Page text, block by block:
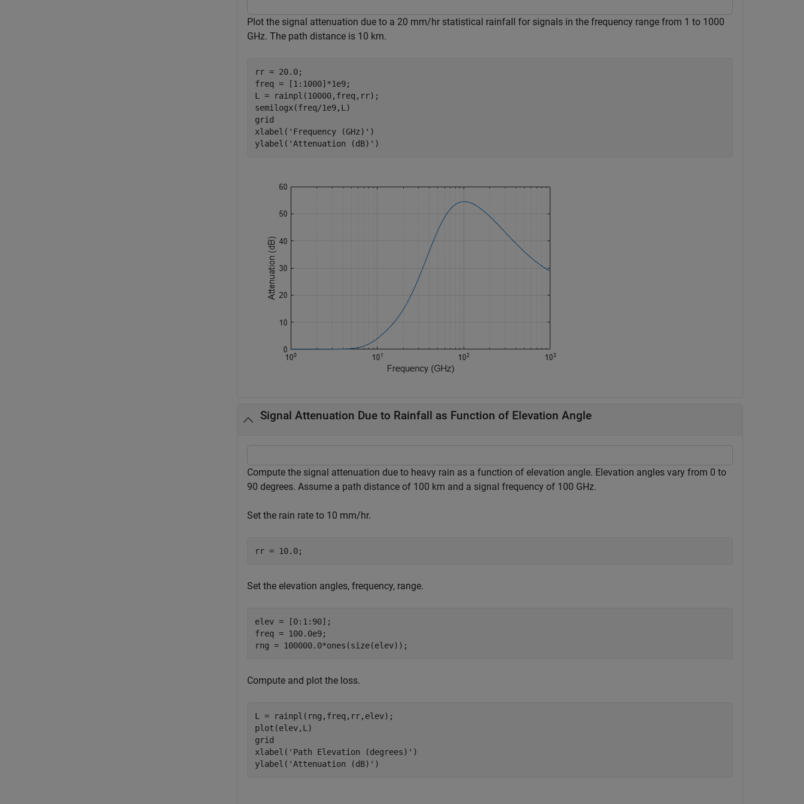
Plot the signal attenuation due to a 20 mm/hr statistical rainfall for signals in the frequency range from 1 to 1000
GHz. The path distance is 10 km.
rr = 20.0;
freq = [1:1000]*1e9;
L = rainpl(10000,freq,rr);
semilogx(freq/1e9,L)
grid
xlabel( 'Frequency (GHz)' )
ylabel( 'Attenuation (dB)' )
Signal Attenuation Due to Rainfall as Function of Elevation Angle
Compute the signal attenuation due to heavy rain as a function of elevation angle. Elevation angles vary from 0 to
90 degrees. Assume a path distance of 100 km and a signal frequency of 100 GHz.
Set the rain rate to 10 mm/hr.
rr = 10.0;
Set the elevation angles, frequency, range.
elev = [0:1:90];
freq = 100.0e9;
rng = 100000.0*ones(size(elev));
Compute and plot the loss.
L = rainpl(rng,freq,rr,elev);
plot(elev,L)
grid
xlabel( 'Path Elevation (degrees)' )
ylabel( 'Attenuation (dB)' )